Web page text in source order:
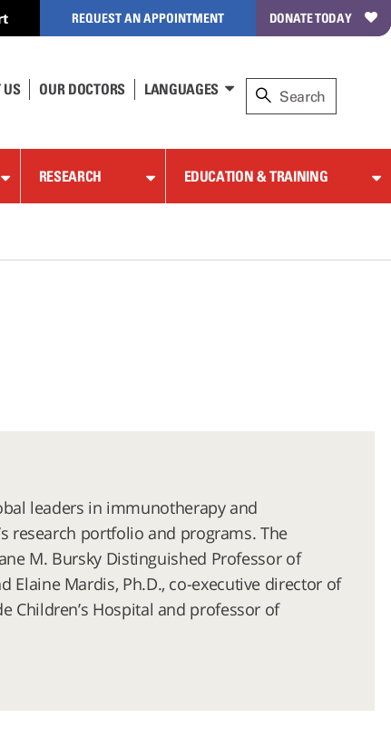
REQUEST AN APPOINTMENT DONATE TODAY
US OUR DOCTORS LANGUAGES
RESEARCH EDUCATION & TRAINING
leaders in immunotherapy and
research portfolio and programs. The
M. Bursky Distinguished Professor of
Elaine Mardis, Ph.D., co-executive director of
Children’s Hospital and professor of